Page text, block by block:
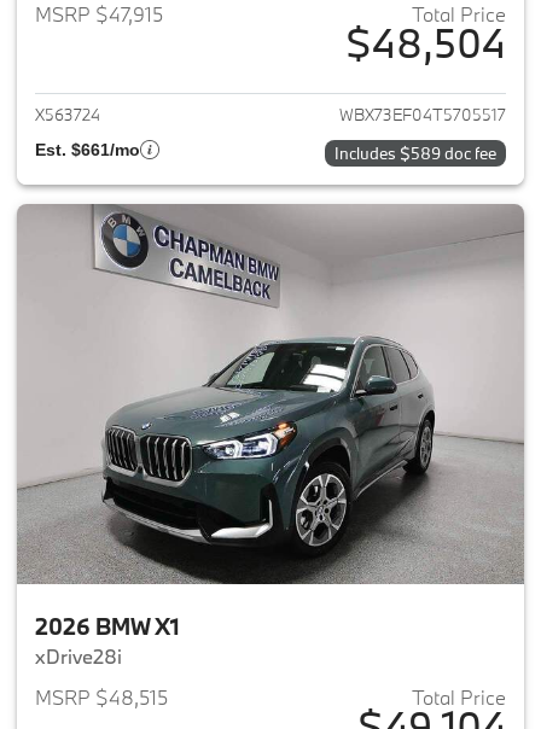
MSRP $47,915
Total Price
$48,504
View details for 2026 BMW X1
X563724 WBX73EF04T5705517
Est. $661/mo Includes $589 doc fee
2026 BMW X1
xDrive28i
MSRP $48,515
Total Price